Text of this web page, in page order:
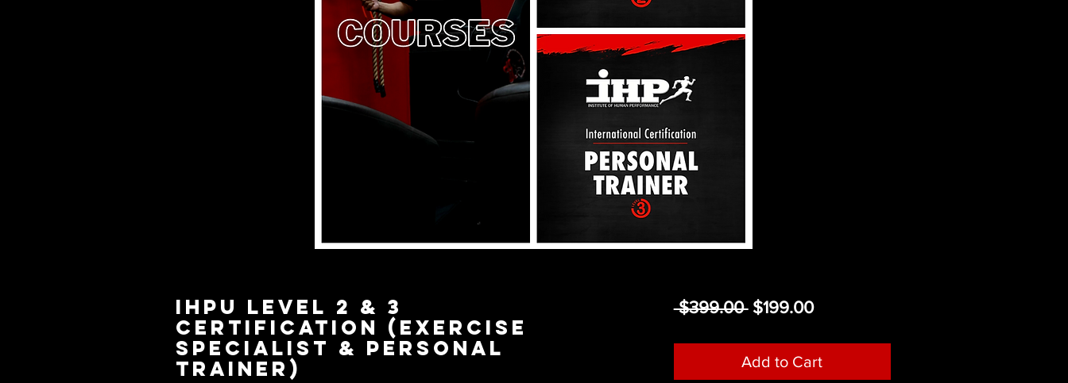
IHPU Level 2 & 3
Certification (Exercise
Specialist & Personal
Trainer)
$399.00 Regular
$199.00Sale
Add to Cart